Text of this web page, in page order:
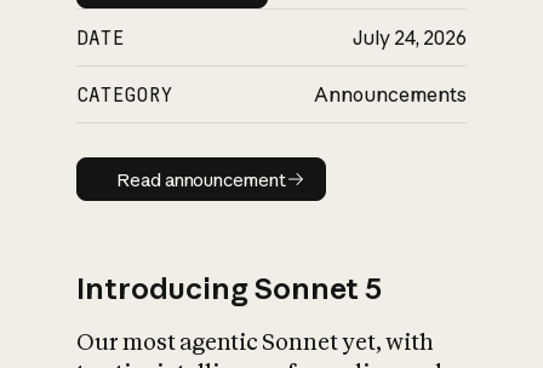
DATE July 24, 2026
CATEGORY Announcements
Read announcement
Read announcement
Introducing Sonnet 5
Our most agentic Sonnet yet, with